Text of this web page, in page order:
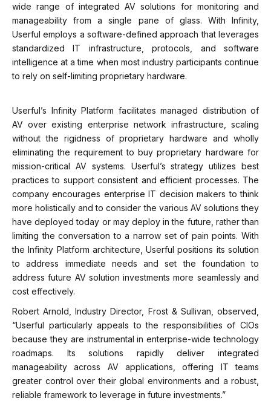
wide range of integrated AV solutions for monitoring and
manageability from a single pane of glass. With Infinity,
Userful employs a software-defined approach that leverages
standardized IT infrastructure, protocols, and software
intelligence at a time when most industry participants continue
to rely on self-limiting proprietary hardware.
Userful’s Infinity Platform facilitates managed distribution of
AV over existing enterprise network infrastructure, scaling
without the rigidness of proprietary hardware and wholly
eliminating the requirement to buy proprietary hardware for
mission-critical AV systems. Userful’s strategy utilizes best
practices to support consistent and efficient processes. The
company encourages enterprise IT decision makers to think
more holistically and to consider the various AV solutions they
have deployed today or may deploy in the future, rather than
limiting the conversation to a narrow set of pain points. With
the Infinity Platform architecture, Userful positions its solution
to address immediate needs and set the foundation to
address future AV solution investments more seamlessly and
cost effectively.
Robert Arnold, Industry Director, Frost & Sullivan, observed,
“Userful particularly appeals to the responsibilities of CIOs
because they are instrumental in enterprise-wide technology
roadmaps. Its solutions rapidly deliver integrated
manageability across AV applications, offering IT teams
greater control over their global environments and a robust,
reliable framework to leverage in future investments.”